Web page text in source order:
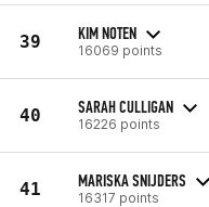
39 KIM NOTEN
16069 points
40 SARAH CULLIGAN
16226 points
41 MARISKA SNIJDERS
16317 points